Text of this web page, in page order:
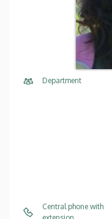
Department
Central phone with